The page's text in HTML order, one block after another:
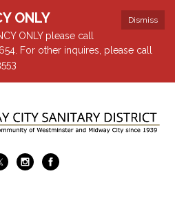
Dismiss
ONLY
ONLY please call
For other inquires, please call